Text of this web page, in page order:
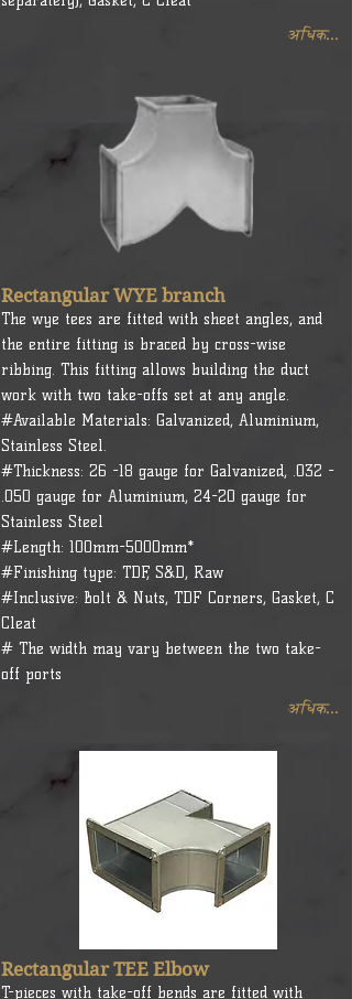
अधिक...
Rectangular WYE branch
The wye tees are fitted with sheet angles, and
the entire fitting is braced by cross-wise
ribbing. This fitting allows building the duct
work with two take-offs set at any angle.
#Available Materials: Galvanized, Aluminium,
Stainless Steel.
#Thickness: 26 -18 gauge for Galvanized, .032 -
.050 gauge for Aluminium, 24-20 gauge for
Stainless Steel
#Length: 100mm-5000mm*
#Finishing type: TDF, S&D, Raw
#Inclusive: Bolt & Nuts, TDF Corners, Gasket, C
Cleat
# The width may vary between the two take-
off ports
अधिक...
Rectangular TEE Elbow
T-pieces with take-off bends are fitted with